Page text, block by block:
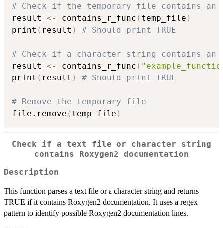
# Check if the temporary file contains
result <- contains_r_func ( temp_file )
print ( result ) # Should print TRUE
# Check if a character string contains
result <- contains_r_func (
print ( result ) # Should print TRUE
# Remove the temporary file
file.remove ( temp_file )
Check if a text file or character string
contains Roxygen2 documentation
Description
This function parses a text file or a character string and returns
TRUE if it contains Roxygen2 documentation. It uses a regex
pattern to identify possible Roxygen2 documentation lines.